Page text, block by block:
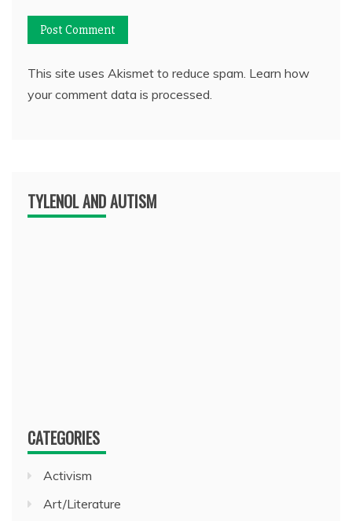
This site uses Akismet to reduce spam. Learn how
your comment data is processed.
TYLENOL AND AUTISM
CATEGORIES
Activism
Art/Literature